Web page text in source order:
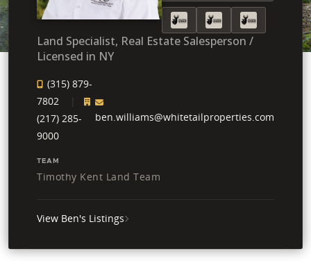
Land Specialist, Real Estate Salesperson /
Licensed in NY
(315) 879-
7802
(217) 285-
9000
ben.williams@whitetailproperties.com
TEAM
Timothy Kent Land Team
View Ben's Listings